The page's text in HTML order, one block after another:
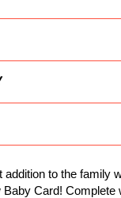
to the family
Card! Complete